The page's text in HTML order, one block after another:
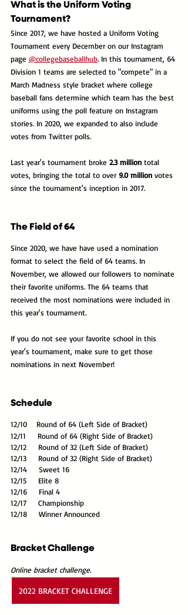
What is the Uniform Voting
Tournament?
Since 2017, we have hosted a Uniform Voting
Tournament every December on our Instagram
page @collegebaseballhub. In this tournament, 64
Division 1 teams are selected to "compete" in a
March Madness style bracket where college
baseball fans determine which team has the best
uniforms using the poll feature on Instagram
stories. In 2020, we expanded to also include
votes from Twitter polls.
Last year's tournament broke 2.3 million total
votes, bringing the total to over 9.0 million votes
since the tournament's inception in 2017.
The Field of 64
Since 2020, we have have used a nomination
format to select the field of 64 teams. In
November, we allowed our followers to nominate
their favorite uniforms. The 64 teams that
received the most nominations were included in
this year's tournament.
If you do not see your favorite school in this
year's tournament, make sure to get those
nominations in next November!
Schedule
12/10    Round of 64 (Left Side of Bracket)
12/11     Round of 64 (Right Side of Bracket)
12/12     Round of 32 (Left Side of Bracket)
12/13     Round of 32 (Right Side of Bracket)
12/14     Sweet 16
12/15     Elite 8
12/16     Final 4
12/17     Championship
12/18     Winner Announced
Bracket Challenge
Online bracket challenge.
2022 BRACKET CHALLENGE